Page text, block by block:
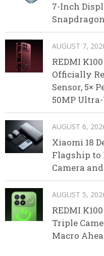
7-Inch
AUGUST 7,
REDMI
Officially
Sensor, 5×
50MP
AUGUST 6,
Xiaomi 18
Flagship to
Camera
AUGUST 5,
REDMI
Triple
Macro